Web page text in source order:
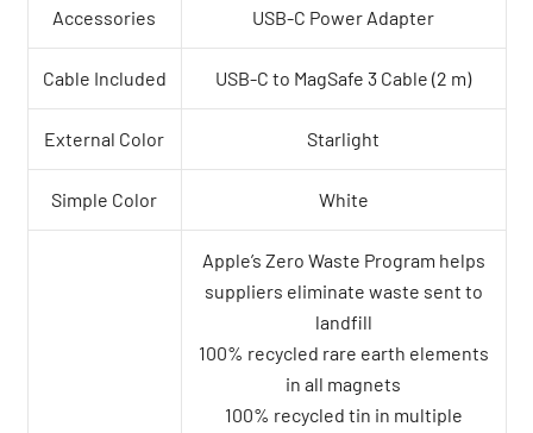
Accessories
USB-C Power Adapter
Cable Included USB-C to MagSafe 3 Cable (2 m)
External Color Starlight
Simple Color White
Apple’s Zero Waste Program helps
suppliers eliminate waste sent to
landfill
100% recycled rare earth elements
in all magnets
100% recycled tin in multiple